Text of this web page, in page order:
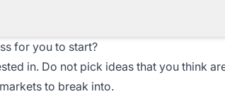
for you to start?
in. Do not pick ideas that you think
to break into.